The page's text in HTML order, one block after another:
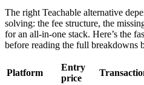
The right Teachable alternative
solving: the fee structure, the
for an all-in-one stack. Here’s the
before reading the full breakdowns
Platform
Entry
price